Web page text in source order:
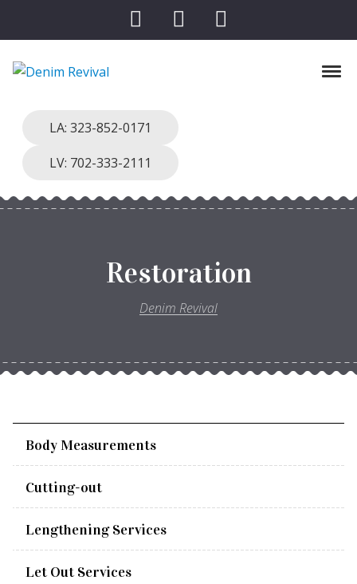
Denim Revival
LA: 323-852-0171
LV: 702-333-2111
Restoration
Denim Revival
Body Measurements
Cutting-out
Lengthening Services
Let Out Services